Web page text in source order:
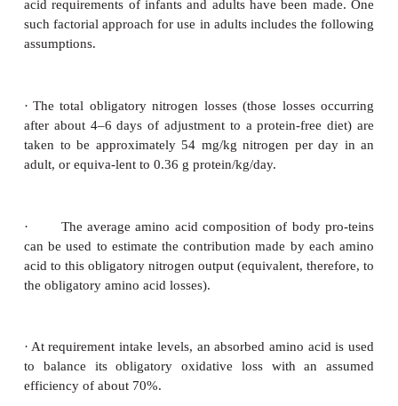
research.
Determination
requirements are similar to those used for
protein needs, i.e., nitrogen excretion and balance
estimation. Thus, amino acid requirements have
preschool children, and school-aged children. For
have also been approached by assessment of the